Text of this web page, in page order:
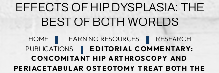
EFFECTS OF HIP DYSPLASIA: THE
BEST OF BOTH WORLDS
HOME LEARNING RESOURCES
RESEARCH
PUBLICATIONS
EDITORIAL COMMENTARY:
CONCOMITANT HIP ARTHROSCOPY AND
PERIACETABULAR OSTEOTOMY TREAT BOTH THE